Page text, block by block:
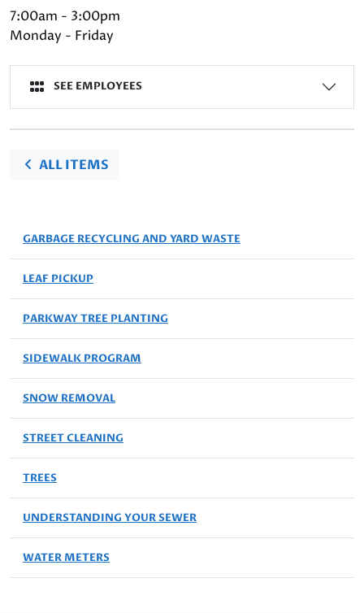
7:00am - 3:00pm
Monday - Friday
SEE EMPLOYEES
ALL ITEMS
GARBAGE RECYCLING AND YARD WASTE
LEAF PICKUP
PARKWAY TREE PLANTING
SIDEWALK PROGRAM
SNOW REMOVAL
STREET CLEANING
TREES
UNDERSTANDING YOUR SEWER
WATER METERS